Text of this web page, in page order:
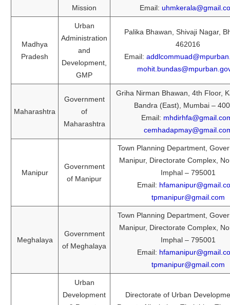
Mission
Email:
Madhya
Pradesh
Urban
Administration
and
Development,
GMP
Palika Bhawan, Shivaji Nagar,
462016
Email:
Maharashtra
Government
of
Maharashtra
Griha Nirman Bhawan, 4th Floor,
Bandra (East), Mumbai –
Email:
Manipur
Government
of Manipur
Town Planning Department,
Manipur, Directorate Complex,
Imphal – 795001
Email:
tpmanipur@gmail.com
Meghalaya
Government
of Meghalaya
Town Planning Department,
Manipur, Directorate Complex,
Imphal – 795001
Email:
tpmanipur@gmail.com
Urban
Development
Directorate of Urban